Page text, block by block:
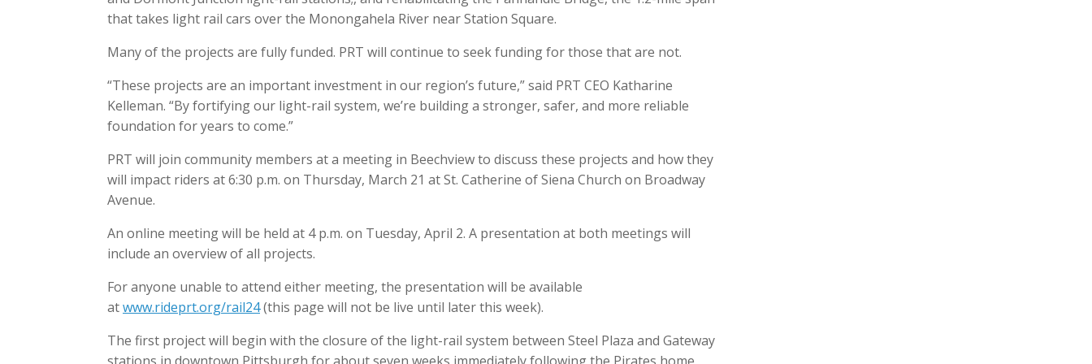
that takes light rail cars over the Monongahela River near Station Square.
Many of the projects are fully funded. PRT will continue to seek funding for those that are not.
“These projects are an important investment in our region’s future,” said PRT CEO Katharine
Kelleman. “By fortifying our light-rail system, we’re building a stronger, safer, and more reliable
foundation for years to come.”
PRT will join community members at a meeting in Beechview to discuss these projects and how they
will impact riders at 6:30 p.m. on Thursday, March 21 at St. Catherine of Siena Church on Broadway
Avenue.
An online meeting will be held at 4 p.m. on Tuesday, April 2. A presentation at both meetings will
include an overview of all projects.
For anyone unable to attend either meeting, the presentation will be available
atwww.rideprt.org/rail24(this page will not be live until later this week).
The first project will begin with the closure of the light-rail system between Steel Plaza and Gateway